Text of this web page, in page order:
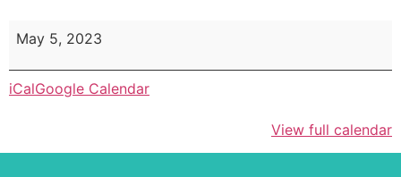
May 5, 2023
iCalGoogle Calendar
View full calendar